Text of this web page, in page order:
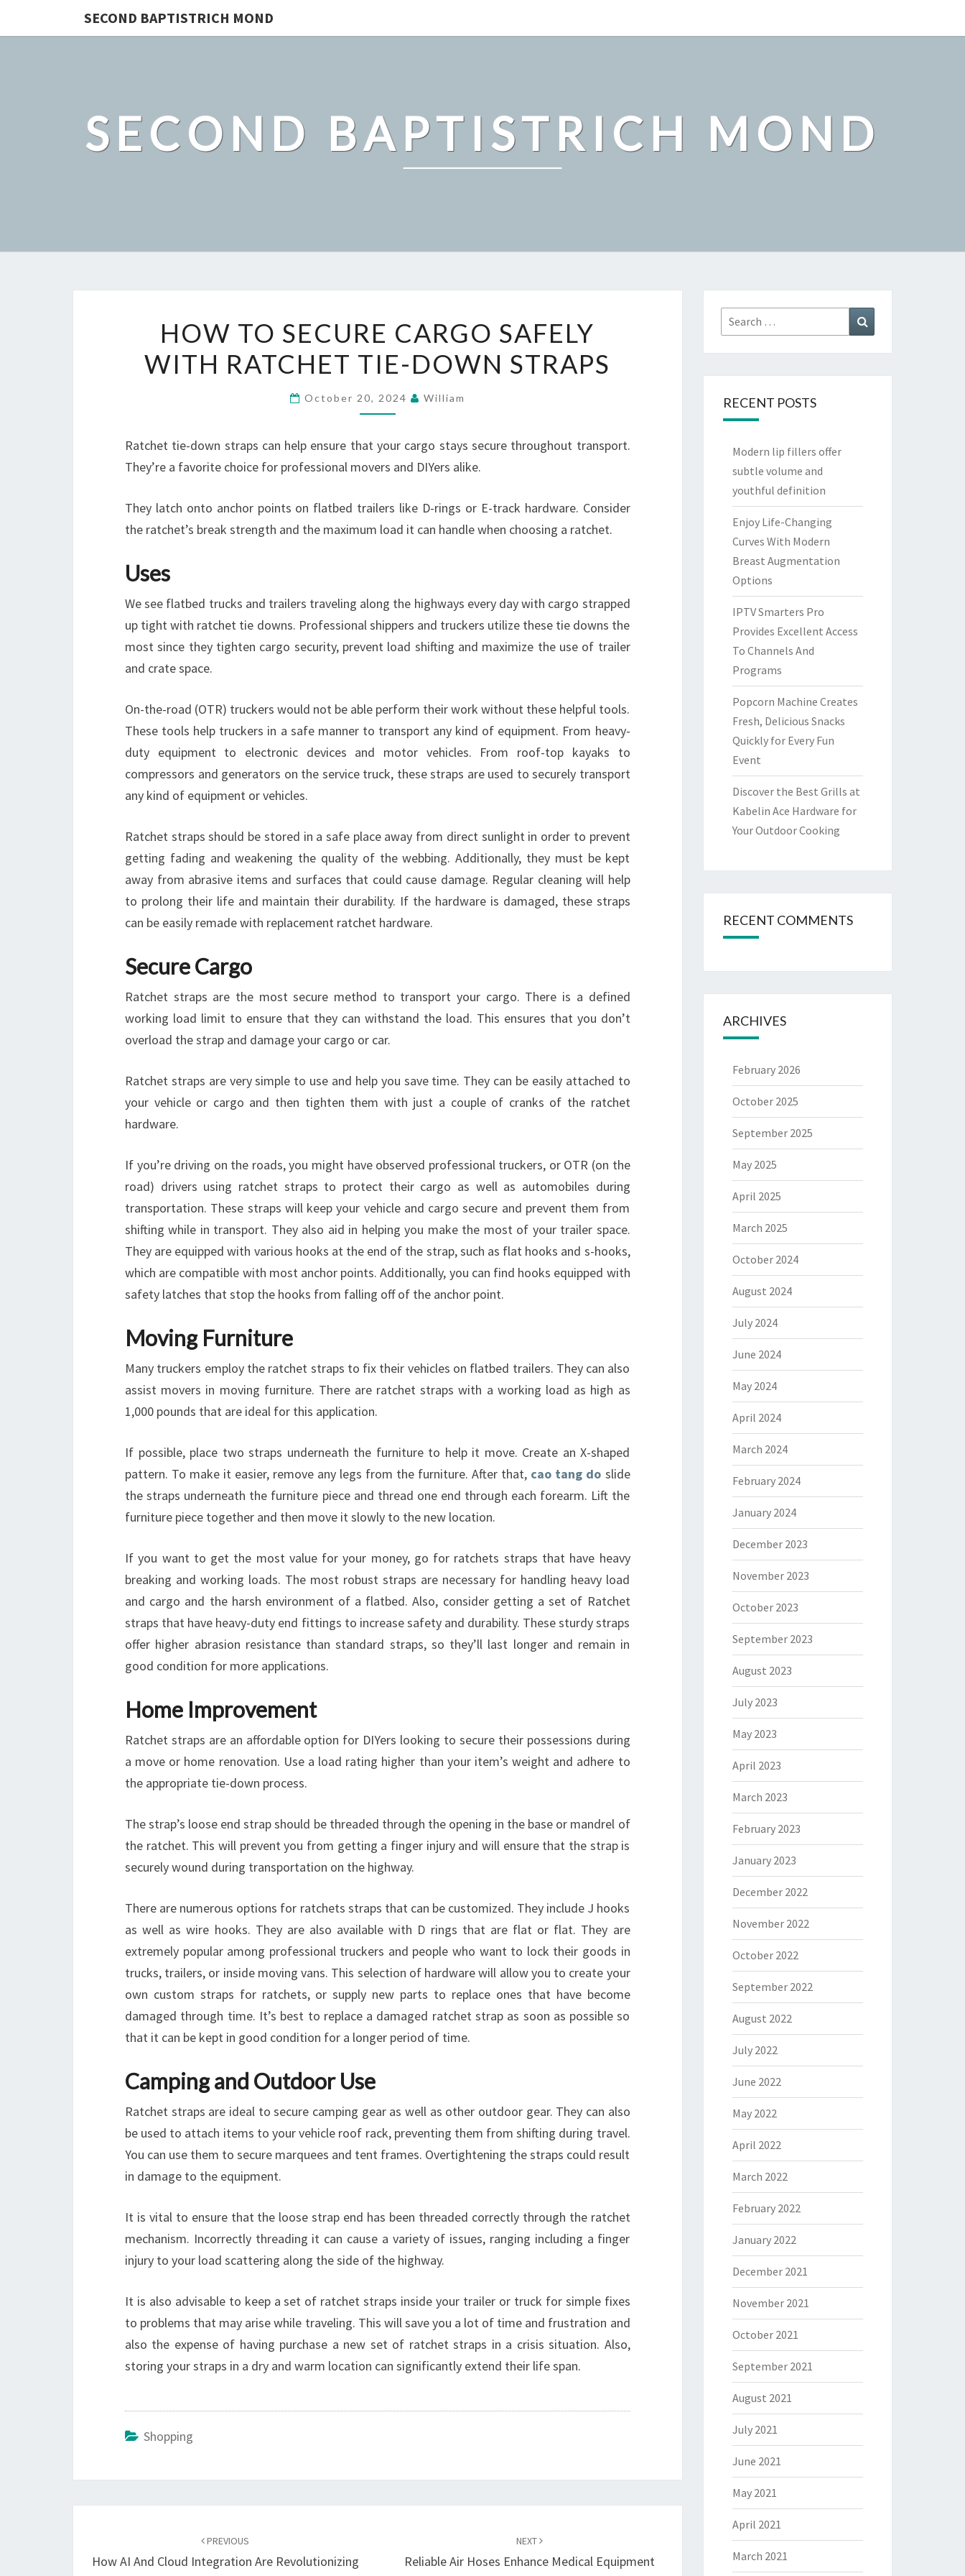
SECOND BAPTISTRICH MOND
SECOND BAPTISTRICH MOND
TO
SECURE
CARGO
SAFELY
RATCHET
TIE-
STRAPS
HOW TO SECURE CARGO SAFELY
WITH RATCHET TIE-DOWN STRAPS
October 20, 2024 William
Ratchet tie-down straps can help ensure that your cargo stays secure throughout transport.
They’re a favorite choice for professional movers and DIYers alike.
They latch onto anchor points on flatbed trailers like D-rings or E-track hardware. Consider
the ratchet’s break strength and the maximum load it can handle when choosing a ratchet.
Uses
We see flatbed trucks and trailers traveling along the highways every day with cargo strapped
up tight with ratchet tie downs. Professional shippers and truckers utilize these tie downs the
most since they tighten cargo security, prevent load shifting and maximize the use of trailer
and crate space.
On-the-road (OTR) truckers would not be able perform their work without these helpful tools.
These tools help truckers in a safe manner to transport any kind of equipment. From heavy-
duty equipment to electronic devices and motor vehicles. From roof-top kayaks to
compressors and generators on the service truck, these straps are used to securely transport
any kind of equipment or vehicles.
Ratchet straps should be stored in a safe place away from direct sunlight in order to prevent
getting fading and weakening the quality of the webbing. Additionally, they must be kept
away from abrasive items and surfaces that could cause damage. Regular cleaning will help
to prolong their life and maintain their durability. If the hardware is damaged, these straps
can be easily remade with replacement ratchet hardware.
Secure Cargo
Ratchet straps are the most secure method to transport your cargo. There is a defined
working load limit to ensure that they can withstand the load. This ensures that you don’t
overload the strap and damage your cargo or car.
Ratchet straps are very simple to use and help you save time. They can be easily attached to
your vehicle or cargo and then tighten them with just a couple of cranks of the ratchet
hardware.
If you’re driving on the roads, you might have observed professional truckers, or OTR (on the
road) drivers using ratchet straps to protect their cargo as well as automobiles during
transportation. These straps will keep your vehicle and cargo secure and prevent them from
shifting while in transport. They also aid in helping you make the most of your trailer space.
They are equipped with various hooks at the end of the strap, such as flat hooks and s-hooks,
which are compatible with most anchor points. Additionally, you can find hooks equipped with
safety latches that stop the hooks from falling off of the anchor point.
Moving Furniture
Many truckers employ the ratchet straps to fix their vehicles on flatbed trailers. They can also
assist movers in moving furniture. There are ratchet straps with a working load as high as
1,000 pounds that are ideal for this application.
If possible, place two straps underneath the furniture to help it move. Create an X-shaped
pattern. To make it easier, remove any legs from the furniture. After that, cao tang do slide
the straps underneath the furniture piece and thread one end through each forearm. Lift the
furniture piece together and then move it slowly to the new location.
If you want to get the most value for your money, go for ratchets straps that have heavy
breaking and working loads. The most robust straps are necessary for handling heavy load
and cargo and the harsh environment of a flatbed. Also, consider getting a set of Ratchet
straps that have heavy-duty end fittings to increase safety and durability. These sturdy straps
offer higher abrasion resistance than standard straps, so they’ll last longer and remain in
good condition for more applications.
Home Improvement
Ratchet straps are an affordable option for DIYers looking to secure their possessions during
a move or home renovation. Use a load rating higher than your item’s weight and adhere to
the appropriate tie-down process.
The strap’s loose end strap should be threaded through the opening in the base or mandrel of
the ratchet. This will prevent you from getting a finger injury and will ensure that the strap is
securely wound during transportation on the highway.
There are numerous options for ratchets straps that can be customized. They include J hooks
as well as wire hooks. They are also available with D rings that are flat or flat. They are
extremely popular among professional truckers and people who want to lock their goods in
trucks, trailers, or inside moving vans. This selection of hardware will allow you to create your
own custom straps for ratchets, or supply new parts to replace ones that have become
damaged through time. It’s best to replace a damaged ratchet strap as soon as possible so
that it can be kept in good condition for a longer period of time.
Camping and Outdoor Use
Ratchet straps are ideal to secure camping gear as well as other outdoor gear. They can also
be used to attach items to your vehicle roof rack, preventing them from shifting during travel.
You can use them to secure marquees and tent frames. Overtightening the straps could result
in damage to the equipment.
It is vital to ensure that the loose strap end has been threaded correctly through the ratchet
mechanism. Incorrectly threading it can cause a variety of issues, ranging including a finger
injury to your load scattering along the side of the highway.
It is also advisable to keep a set of ratchet straps inside your trailer or truck for simple fixes
to problems that may arise while traveling. This will save you a lot of time and frustration and
also the expense of having purchase a new set of ratchet straps in a crisis situation. Also,
storing your straps in a dry and warm location can significantly extend their life span.
Shopping
PREVIOUS
How AI And Cloud Integration Are Revolutionizing
NEXT
Reliable Air Hoses Enhance Medical Equipment
Search
for:
RECENT POSTS
Modern lip fillers offer
subtle volume and
youthful definition
Enjoy Life-Changing
Curves With Modern
Breast Augmentation
Options
IPTV Smarters Pro
Provides Excellent Access
To Channels And
Programs
Popcorn Machine Creates
Fresh, Delicious Snacks
Quickly for Every Fun
Event
Discover the Best Grills at
Kabelin Ace Hardware for
Your Outdoor Cooking
RECENT COMMENTS
ARCHIVES
February 2026
October 2025
September 2025
May 2025
April 2025
March 2025
October 2024
August 2024
July 2024
June 2024
May 2024
April 2024
March 2024
February 2024
January 2024
December 2023
November 2023
October 2023
September 2023
August 2023
July 2023
May 2023
April 2023
March 2023
February 2023
January 2023
December 2022
November 2022
October 2022
September 2022
August 2022
July 2022
June 2022
May 2022
April 2022
March 2022
February 2022
January 2022
December 2021
November 2021
October 2021
September 2021
August 2021
July 2021
June 2021
May 2021
April 2021
March 2021